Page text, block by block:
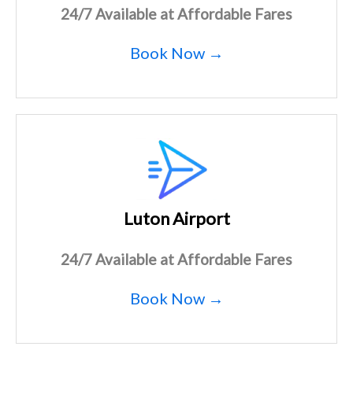
24/7 Available at Affordable Fares
Book Now →
Luton Airport
24/7 Available at Affordable Fares
Book Now →